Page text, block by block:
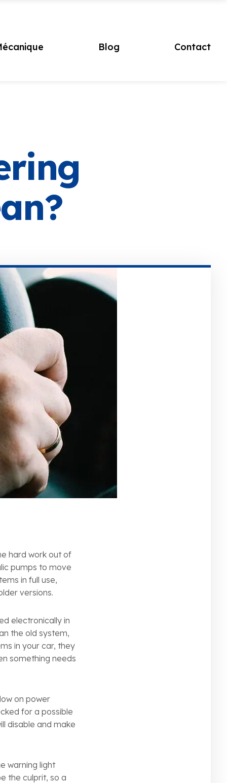
Blog Contact
hard work out of
pumps to move
in full use,
versions.
electronically in
the old system,
in your car, they
something needs
on power
for a possible
disable and make
warning light
the culprit, so a